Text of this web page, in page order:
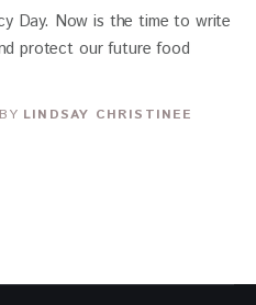
Day. Now is the time to write
protect our future food
BY LINDSAY CHRISTINEE